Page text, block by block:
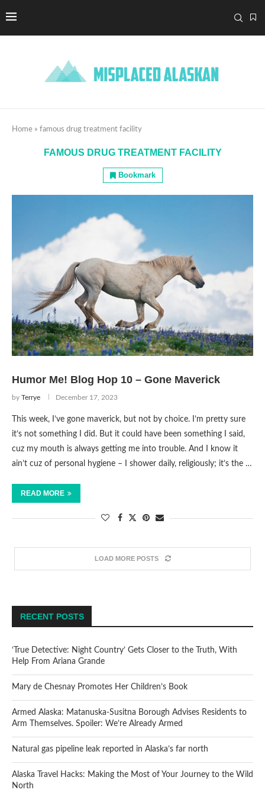
Home » famous drug treatment facility
FAMOUS DRUG TREATMENT FACILITY
Bookmark
Humor Me! Blog Hop 10 – Gone Maverick
by Terrye December 17, 2023
This week, I’ve gone maverick, but not by choice. I’m pretty sure
it’s not something I did. But it could have been something I said,
cuz my mouth is always getting me into trouble. And I know it
ain’t cuz of personal hygiene – I shower daily, religiously; it’s the …
READ MORE
LOAD MORE POSTS
RECENT POSTS
‘True Detective: Night Country’ Gets Closer to the Truth, With
Help From Ariana Grande
Mary de Chesnay Promotes Her Children’s Book
Armed Alaska: Matanuska-Susitna Borough Advises Residents to
Arm Themselves. Spoiler: We’re Already Armed
Natural gas pipeline leak reported in Alaska’s far north
Alaska Travel Hacks: Making the Most of Your Journey to the Wild
North